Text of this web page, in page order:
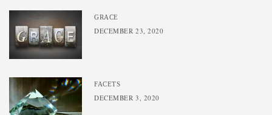
GRACE
DECEMBER 23, 2020
FACETS
DECEMBER 3, 2020